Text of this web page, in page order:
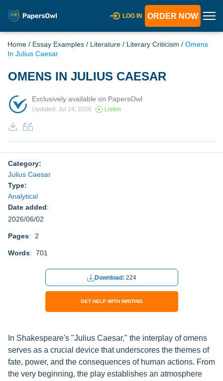
LOG IN ORDER NOW
Home / Essay Examples / Literature / Literary Criticism / Omens
In Julius Caesar
OMENS IN JULIUS CAESAR
Exclusively available on PapersOwl
Updated: Jul 24, 2026 Listen
Category:
Julius Caesar
Type:
Analytical
Date added:
2026/06/02
Pages: 2
Words: 701
Download: 224
GET HELP WITH WRITING
In Shakespeare's "Julius Caesar," the interplay of omens
serves as a crucial device that underscores the themes of
fate, power, and the consequences of human actions. From
the very beginning, the play establishes an atmosphere